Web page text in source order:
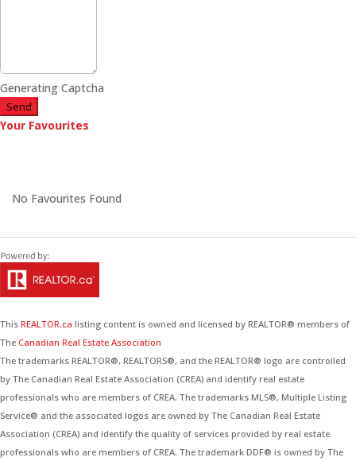
Generating Captcha
Send
Your Favourites
No Favourites Found
This REALTOR.ca listing content is owned and licensed by REALTOR® members of
The Canadian Real Estate Association
The trademarks REALTOR®, REALTORS®, and the REALTOR® logo are controlled
by The Canadian Real Estate Association (CREA) and identify real estate
professionals who are members of CREA. The trademarks MLS®, Multiple Listing
Service® and the associated logos are owned by The Canadian Real Estate
Association (CREA) and identify the quality of services provided by real estate
professionals who are members of CREA. The trademark DDF® is owned by The